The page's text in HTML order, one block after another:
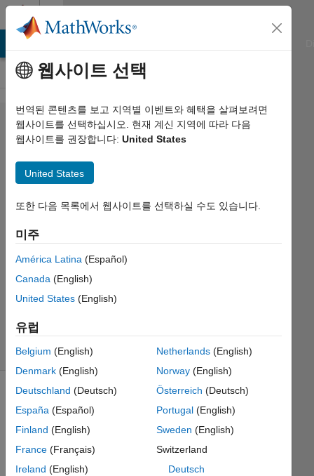
콘텐츠로 바로 가기
Problem
535.
Rotate
and
display
numbered
tile
Gulley
solvers
4 likes
a
square
tile
웹사이트 선택
번역된 콘텐츠를 보고 지역별 이벤트와 혜택을 살펴보려면
웹사이트를 선택하십시오. 현재 계신 지역에 따라 다음
웹사이트를 권장합니다: United States
United States
또한 다음 목록에서 웹사이트를 선택하실 수도 있습니다.
미주
América Latina (Español)
Canada (English)
United States (English)
유럽
Belgium (English)
Denmark (English)
Deutschland (Deutsch)
España (Español)
Finland (English)
France (Français)
Ireland (English)
Netherlands(English)
Norway(English)
Österreich (Deutsch)
Portugal(English)
Sweden (English)
Switzerland
Deutsch